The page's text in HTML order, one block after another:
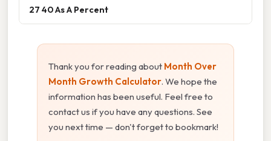
27 40 As A Percent
Thank you for reading about Month Over
Month Growth Calculator. We hope the
information has been useful. Feel free to
contact us if you have any questions. See
you next time — don't forget to bookmark!